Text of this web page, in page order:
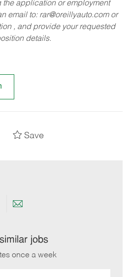
application or employment
email to: rar@oreillyauto.comor
, and provide your requested
details.
Save
Share
email
jobs
once a week